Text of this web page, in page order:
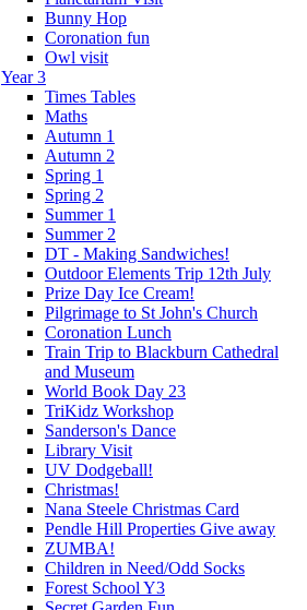
Bunny Hop
Coronation fun
Owl visit
Year 3
Times Tables
Maths
Autumn 1
Autumn 2
Spring 1
Spring 2
Summer 1
Summer 2
DT - Making Sandwiches!
Outdoor Elements Trip 12th July
Prize Day Ice Cream!
Pilgrimage to St John's Church
Coronation Lunch
Train Trip to Blackburn Cathedral
and Museum
World Book Day 23
TriKidz Workshop
Sanderson's Dance
Library Visit
UV Dodgeball!
Christmas!
Nana Steele Christmas Card
Pendle Hill Properties Give away
ZUMBA!
Children in Need/Odd Socks
Forest School Y3